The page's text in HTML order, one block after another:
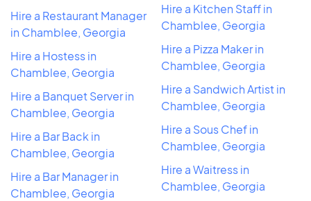
Hire a Restaurant Manager
in Chamblee, Georgia
Hire a Hostess in
Chamblee, Georgia
Hire a Banquet Server in
Chamblee, Georgia
Hire a Bar Back in
Chamblee, Georgia
Hire a Bar Manager in
Chamblee, Georgia
Hire a Kitchen Staff in
Chamblee, Georgia
Hire a Pizza Maker in
Chamblee, Georgia
Hire a Sandwich Artist in
Chamblee, Georgia
Hire a Sous Chef in
Chamblee, Georgia
Hire a Waitress in
Chamblee, Georgia